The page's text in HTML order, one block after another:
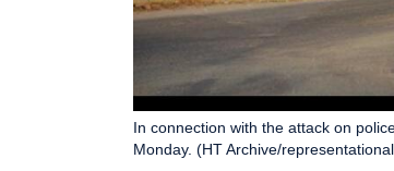
In connection with the attack on
Monday. (HT Archive/